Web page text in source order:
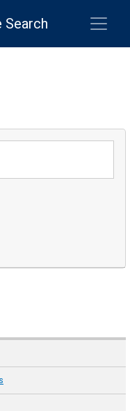
Search